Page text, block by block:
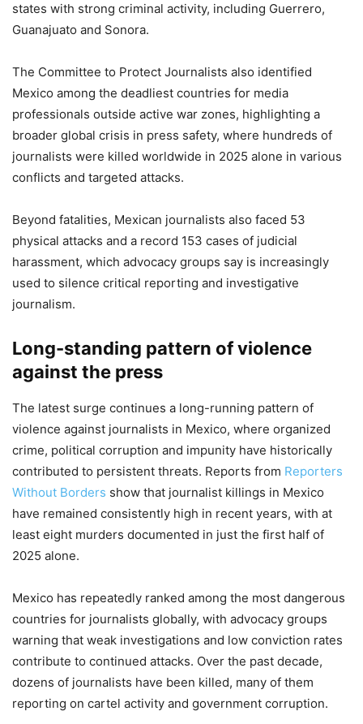
states with strong criminal activity, including Guerrero,
Guanajuato and Sonora.
The Committee to Protect Journalists also identified
Mexico among the deadliest countries for media
professionals outside active war zones, highlighting a
broader global crisis in press safety, where hundreds of
journalists were killed worldwide in 2025 alone in various
conflicts and targeted attacks.
Beyond fatalities, Mexican journalists also faced 53
physical attacks and a record 153 cases of judicial
harassment, which advocacy groups say is increasingly
used to silence critical reporting and investigative
journalism.
Long-standing pattern of violence
against the press
The latest surge continues a long-running pattern of
violence against journalists in Mexico, where organized
crime, political corruption and impunity have historically
contributed to persistent threats. Reports from Reporters
Without Borders show that journalist killings in Mexico
have remained consistently high in recent years, with at
least eight murders documented in just the first half of
2025 alone.
Mexico has repeatedly ranked among the most dangerous
countries for journalists globally, with advocacy groups
warning that weak investigations and low conviction rates
contribute to continued attacks. Over the past decade,
dozens of journalists have been killed, many of them
reporting on cartel activity and government corruption.